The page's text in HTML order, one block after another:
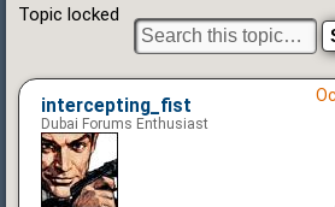
Topic locked
intercepting_fist
Dubai Forums Enthusiast